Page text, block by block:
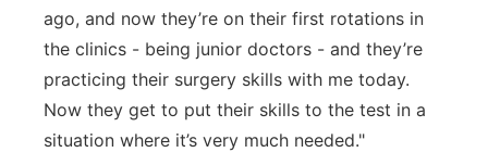
ago, and now they’re on their first rotations in
the clinics - being junior doctors - and they’re
practicing their surgery skills with me today.
Now they get to put their skills to the test in a
situation where it’s very much needed."